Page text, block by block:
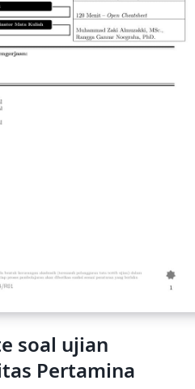
soal ujian
Pertamina